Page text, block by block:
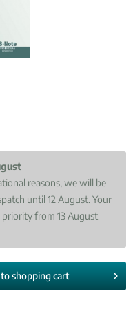
reasons, we will be
until 12 August. Your
priority from 13 August
shopping cart